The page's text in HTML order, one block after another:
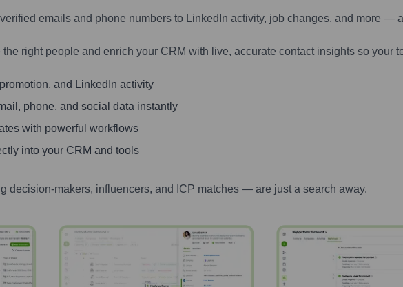
emails and phone numbers to LinkedIn activity, job changes, and more —
right people and enrich your CRM with live, accurate contact insights so your
and LinkedIn activity
phone, and social data instantly
with powerful workflows
into your CRM and tools
decision-makers, influencers, and ICP matches — are just a search away.